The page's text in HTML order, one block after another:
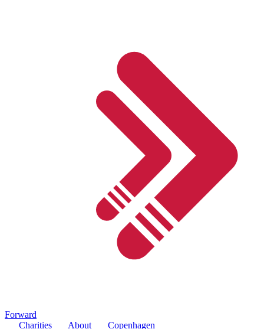
Forward
Charities
About Copenhagen